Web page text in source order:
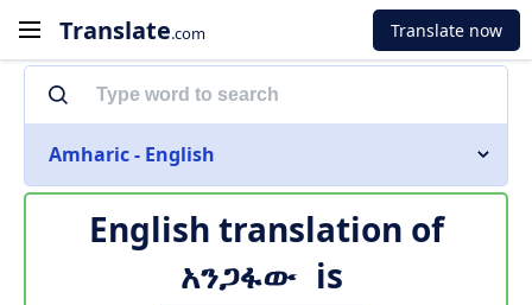
Translate.com Translate now
Amharic - English
English translation of
አንጋፋው is